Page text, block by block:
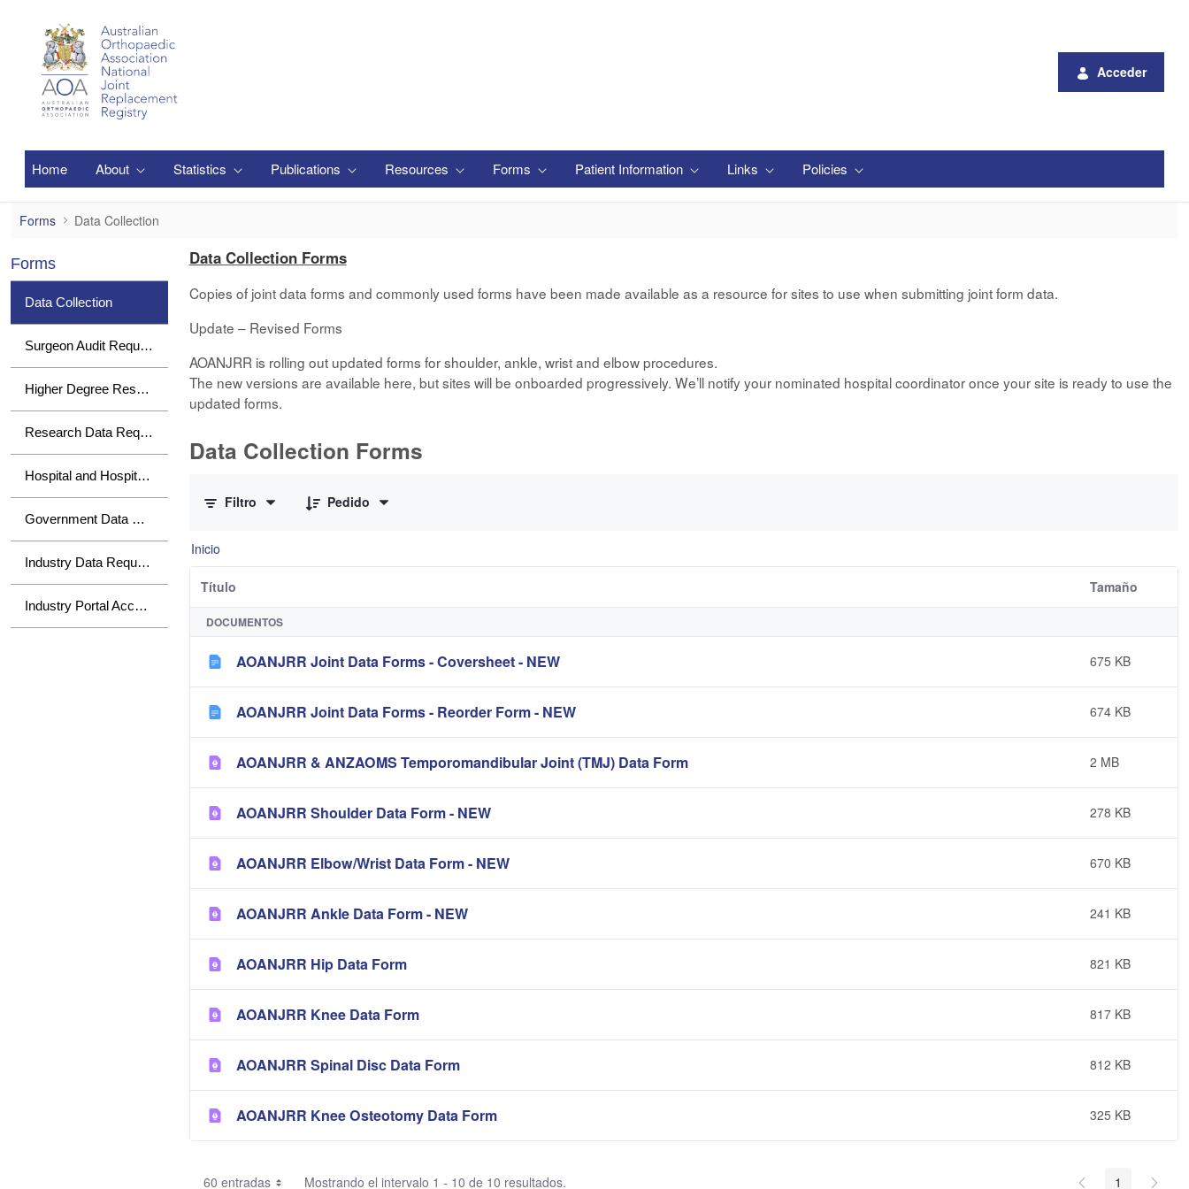
Acceder
Home About Statistics Publications Resources Forms Patient Information Links Policies
Data Collection
Forms Data Collection
Forms
Data Collection
Surgeon Audit Requests
Higher Degree Research Student
Research Data Requests
Hospital and Hospital Group Data Requests
Government Data Requests
Industry Data Requests
Industry Portal Access
Data Collection Forms
Copies of joint data forms and commonly used forms have been made available as a resource for sites to use when submitting joint form data.
Update – Revised Forms
AOANJRR is rolling out updated forms for shoulder, ankle, wrist and elbow procedures.
The new versions are available here, but sites will be onboarded progressively. We’ll notify your nominated hospital coordinator once your site is ready to use the
updated forms.
Data Collection Forms
Filtro
Pedido
Inicio
Título Tamaño
DOCUMENTOS
AOANJRR Joint Data Forms - Coversheet - NEW 675 KB
AOANJRR Joint Data Forms - Reorder Form - NEW 674 KB
AOANJRR & ANZAOMS Temporomandibular Joint (TMJ) Data Form 2 MB
AOANJRR Shoulder Data Form - NEW 278 KB
AOANJRR Elbow/Wrist Data Form - NEW 670 KB
AOANJRR Ankle Data Form - NEW 241 KB
AOANJRR Hip Data Form 821 KB
AOANJRR Knee Data Form 817 KB
AOANJRR Spinal Disc Data Form 812 KB
AOANJRR Knee Osteotomy Data Form 325 KB
60 entradas Mostrando el intervalo 1 - 10 de 10 resultados. 1